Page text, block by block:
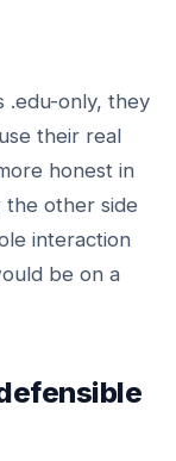
.edu-only, they
their real
honest in
the other side
interaction
be on a